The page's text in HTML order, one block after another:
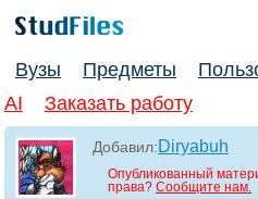
Вузы Предметы
AI
Заказать работу
Добавил:Diryabuh
Опубликованный
права? Сообщите нам.